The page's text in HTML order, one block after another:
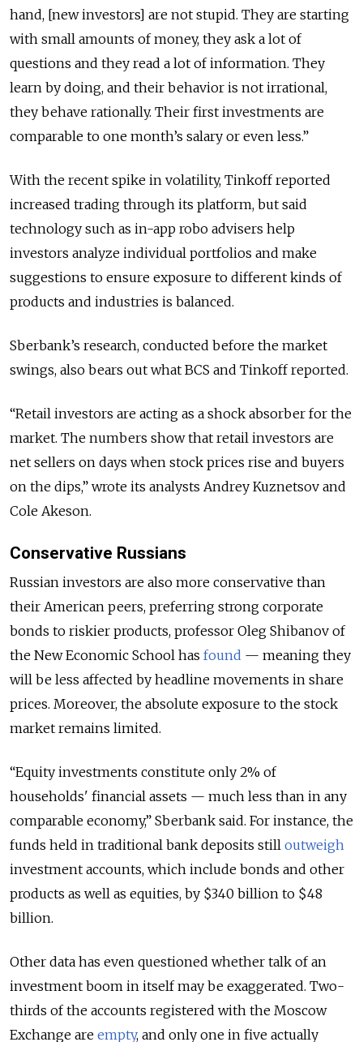
hand, [new investors] are not stupid. They are starting
with small amounts of money, they ask a lot of
questions and they read a lot of information. They
learn by doing, and their behavior is not irrational,
they behave rationally. Their first investments are
comparable to one month’s salary or even less.”
With the recent spike in volatility, Tinkoff reported
increased trading through its platform, but said
technology such as in-app robo advisers help
investors analyze individual portfolios and make
suggestions to ensure exposure to different kinds of
products and industries is balanced.
Sberbank’s research, conducted before the market
swings, also bears out what BCS and Tinkoff reported.
“Retail investors are acting as a shock absorber for the
market. The numbers show that retail investors are
net sellers on days when stock prices rise and buyers
on the dips,” wrote its analysts Andrey Kuznetsov and
Cole Akeson.
Conservative Russians
Russian investors are also more conservative than
their American peers, preferring strong corporate
bonds to riskier products, professor Oleg Shibanov of
the New Economic School has found — meaning they
will be less affected by headline movements in share
prices. Moreover, the absolute exposure to the stock
market remains limited.
“Equity investments constitute only 2% of
households' financial assets — much less than in any
comparable economy,” Sberbank said. For instance, the
funds held in traditional bank deposits still outweigh
investment accounts, which include bonds and other
products as well as equities, by $340 billion to $48
billion.
Other data has even questioned whether talk of an
investment boom in itself may be exaggerated. Two-
thirds of the accounts registered with the Moscow
Exchange are empty, and only one in five actually